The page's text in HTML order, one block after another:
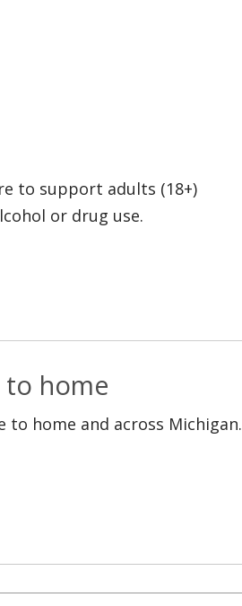
to support adults (18+)
or drug use.
to home
to home and across Michigan.